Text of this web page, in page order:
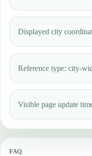
Displayed city
Reference type: city-
Visible page update
FAQ